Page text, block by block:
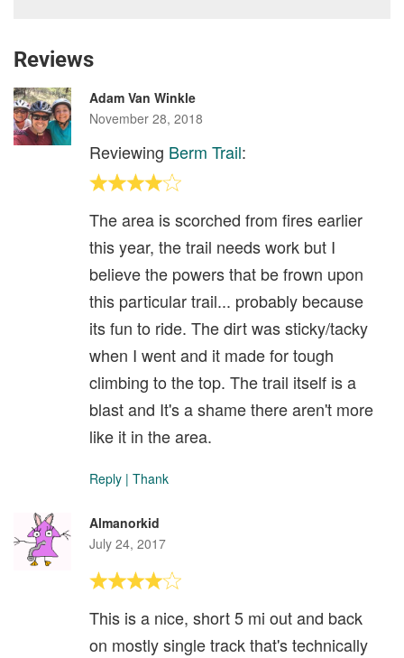
Reviews
Adam Van Winkle
November 28, 2018
Reviewing Berm Trail:
The area is scorched from fires earlier
this year, the trail needs work but I
believe the powers that be frown upon
this particular trail... probably because
its fun to ride. The dirt was sticky/tacky
when I went and it made for tough
climbing to the top. The trail itself is a
blast and It's a shame there aren't more
like it in the area.
Reply | Thank
Almanorkid
July 24, 2017
This is a nice, short 5 mi out and back
on mostly single track that's technically